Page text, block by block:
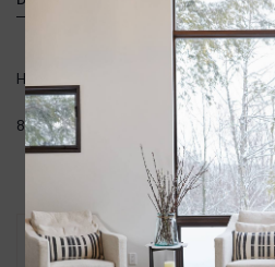
Handmade in New Mexico
8" diameter
30 DAY RETURNS